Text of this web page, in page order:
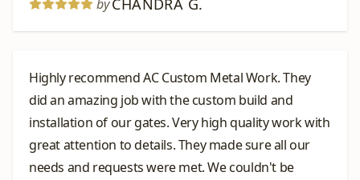
by CHANDRA G.
Highly recommend AC Custom Metal Work. They
did an amazing job with the custom build and
installation of our gates. Very high quality work with
great attention to details. They made sure all our
needs and requests were met. We couldn't be